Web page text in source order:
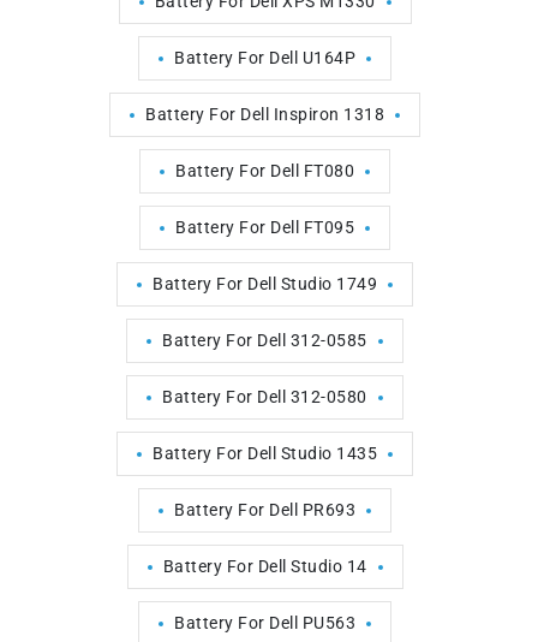
Battery For Dell U164P
Battery For Dell Inspiron 1318
Battery For Dell FT080
Battery For Dell FT095
Battery For Dell Studio 1749
Battery For Dell 312-0585
Battery For Dell 312-0580
Battery For Dell Studio 1435
Battery For Dell PR693
Battery For Dell Studio 14
Battery For Dell PU563